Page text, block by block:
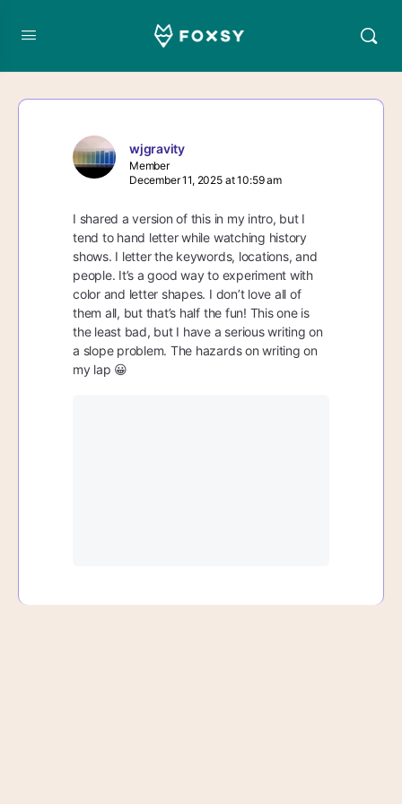
wjgravity
Member
December 11, 2025 at 10:59 am
I shared a version of this in my intro, but I
tend to hand letter while watching history
shows. I letter the keywords, locations, and
people. It’s a good way to experiment with
color and letter shapes. I don’t love all of
them all, but that’s half the fun! This one is
the least bad, but I have a serious writing on
a slope problem. The hazards on writing on
my lap 😀